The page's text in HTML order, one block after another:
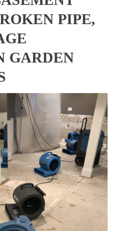
PIPE,
GARDEN